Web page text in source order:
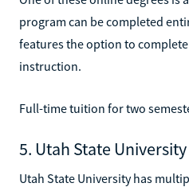
program can be completed
features the option to
instruction.
Full-time tuition for two
5. Utah State University
Utah State University has